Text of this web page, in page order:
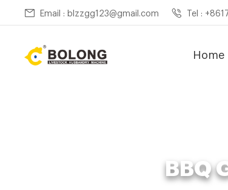
Email : blzzgg123@gmail.com Tel :
Home
BBQ